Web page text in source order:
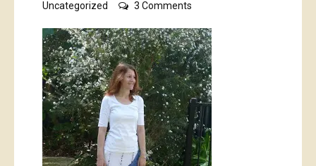
Uncategorized
3 Comments
from
the
clothing
graveyard